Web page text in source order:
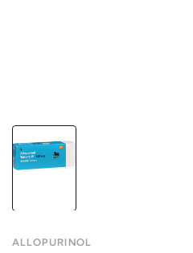
ALLOPURINOL